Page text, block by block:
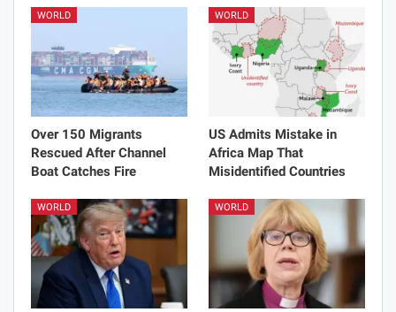
WORLD
Over 150 Migrants
Rescued After Channel
Boat Catches Fire
WORLD
US Admits Mistake in
Africa Map That
Misidentified Countries
WORLD WORLD